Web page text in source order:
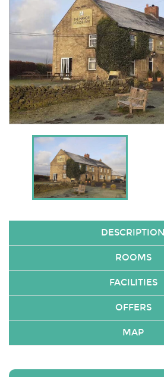
DESCRIPTION
ROOMS
FACILITIES
OFFERS
MAP